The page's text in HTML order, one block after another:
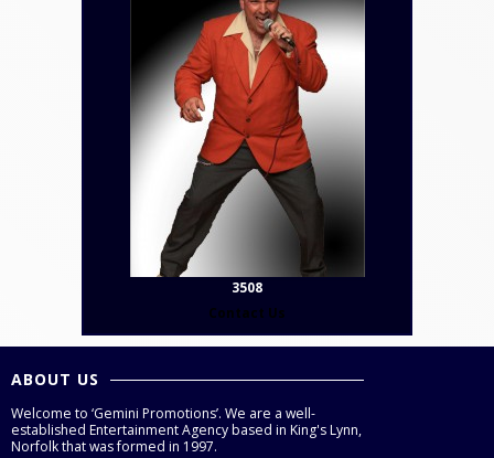
3508
Contact Us
ABOUT US
Welcome to ‘Gemini Promotions’. We are a well-
established Entertainment Agency based in King's Lynn,
Norfolk that was formed in 1997.